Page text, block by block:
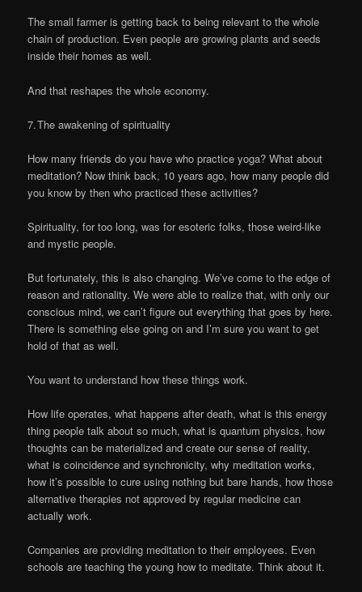
The small farmer is getting back to being relevant to the whole
chain of production. Even people are growing plants and seeds
inside their homes as well.
And that reshapes the whole economy.
7. The awakening of spirituality
How many friends do you have who practice yoga? What about
meditation? Now think back, 10 years ago, how many people did
you know by then who practiced these activities?
Spirituality, for too long, was for esoteric folks, those weird-like
and mystic people.
But fortunately, this is also changing. We’ve come to the edge of
reason and rationality. We were able to realize that, with only our
conscious mind, we can’t figure out everything that goes by here.
There is something else going on and I’m sure you want to get
hold of that as well.
You want to understand how these things work.
How life operates, what happens after death, what is this energy
thing people talk about so much, what is quantum physics, how
thoughts can be materialized and create our sense of reality,
what is coincidence and synchronicity, why meditation works,
how it’s possible to cure using nothing but bare hands, how those
alternative therapies not approved by regular medicine can
actually work.
Companies are providing meditation to their employees. Even
schools are teaching the young how to meditate. Think about it.